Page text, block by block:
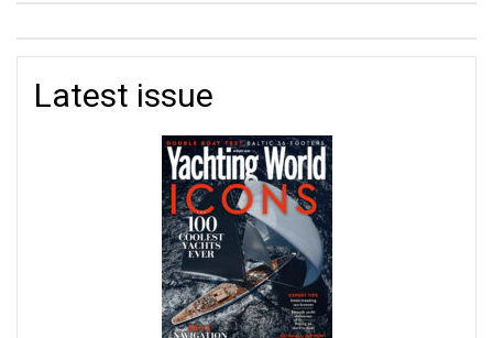
Latest issue